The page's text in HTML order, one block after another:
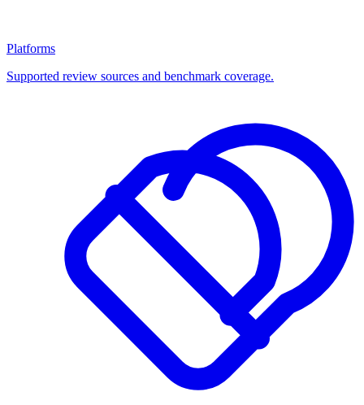
Platforms
Supported review sources and benchmark coverage.